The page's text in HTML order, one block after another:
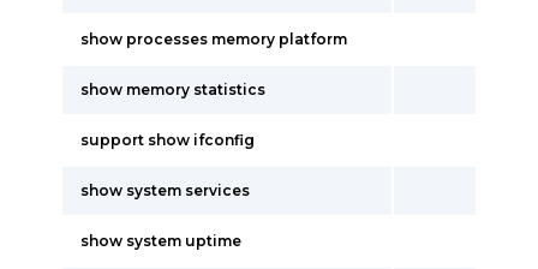
show processes memory platform
show memory statistics
support show ifconfig
show system services
show system uptime